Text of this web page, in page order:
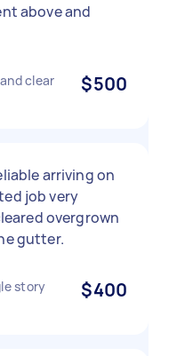
above and
clear
$500
arriving on
job very
overgrown
gutter.
story
$400